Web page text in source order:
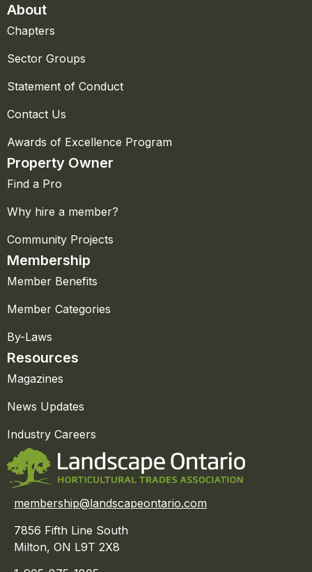
About
Chapters
Sector Groups
Statement of Conduct
Contact Us
Awards of Excellence Program
Property Owner
Find a Pro
Why hire a member?
Community Projects
Membership
Member Benefits
Member Categories
By-Laws
Resources
Magazines
News Updates
Industry Careers
membership@landscapeontario.com
7856 Fifth Line South
Milton, ON L9T 2X8